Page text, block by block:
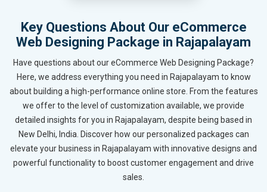
Key Questions About Our eCommerce
Web Designing Package in Rajapalayam
Have questions about our eCommerce Web Designing Package?
Here, we address everything you need in Rajapalayam to know
about building a high-performance online store. From the features
we offer to the level of customization available, we provide
detailed insights for you in Rajapalayam, despite being based in
New Delhi, India. Discover how our personalized packages can
elevate your business in Rajapalayam with innovative designs and
powerful functionality to boost customer engagement and drive
sales.